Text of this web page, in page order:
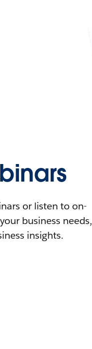
or listen to on-
business needs,
insights.